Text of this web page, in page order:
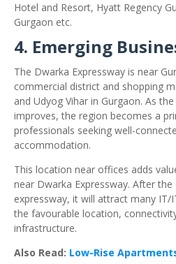
Hotel and Resort, Hyatt Regency
Gurgaon etc.
4. Emerging
The Dwarka Expressway is near
commercial district and shopping
and Udyog Vihar in Gurgaon. As
improves, the region becomes a
professionals seeking well-
accommodation.
This location near offices adds
near Dwarka Expressway. After
expressway, it will attract many IT/
the favourable location,
infrastructure.
Also Read: Low-Rise